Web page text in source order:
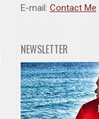
E-mail: Contact Me
NEWSLETTER